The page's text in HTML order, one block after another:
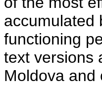
accumulated
functioning
text versions
Moldova and